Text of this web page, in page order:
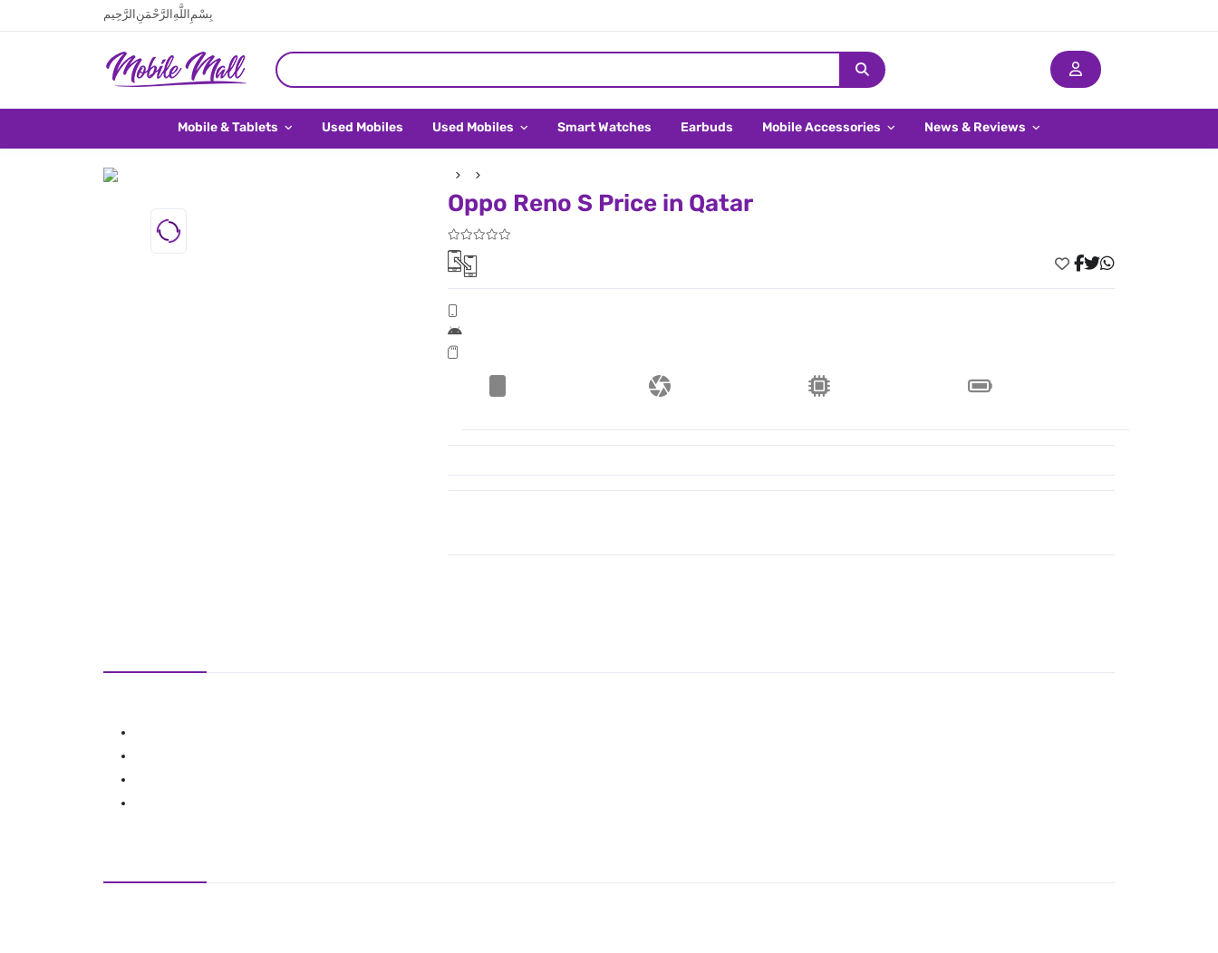
بِسْمِ اللَّهِ الرَّحْمَنِ الرَّحِيم
Mobile & Tablets Used Mobiles Used Mobiles Smart Watches Earbuds Mobile Accessories News & Reviews
Oppo Reno S Price in Qatar